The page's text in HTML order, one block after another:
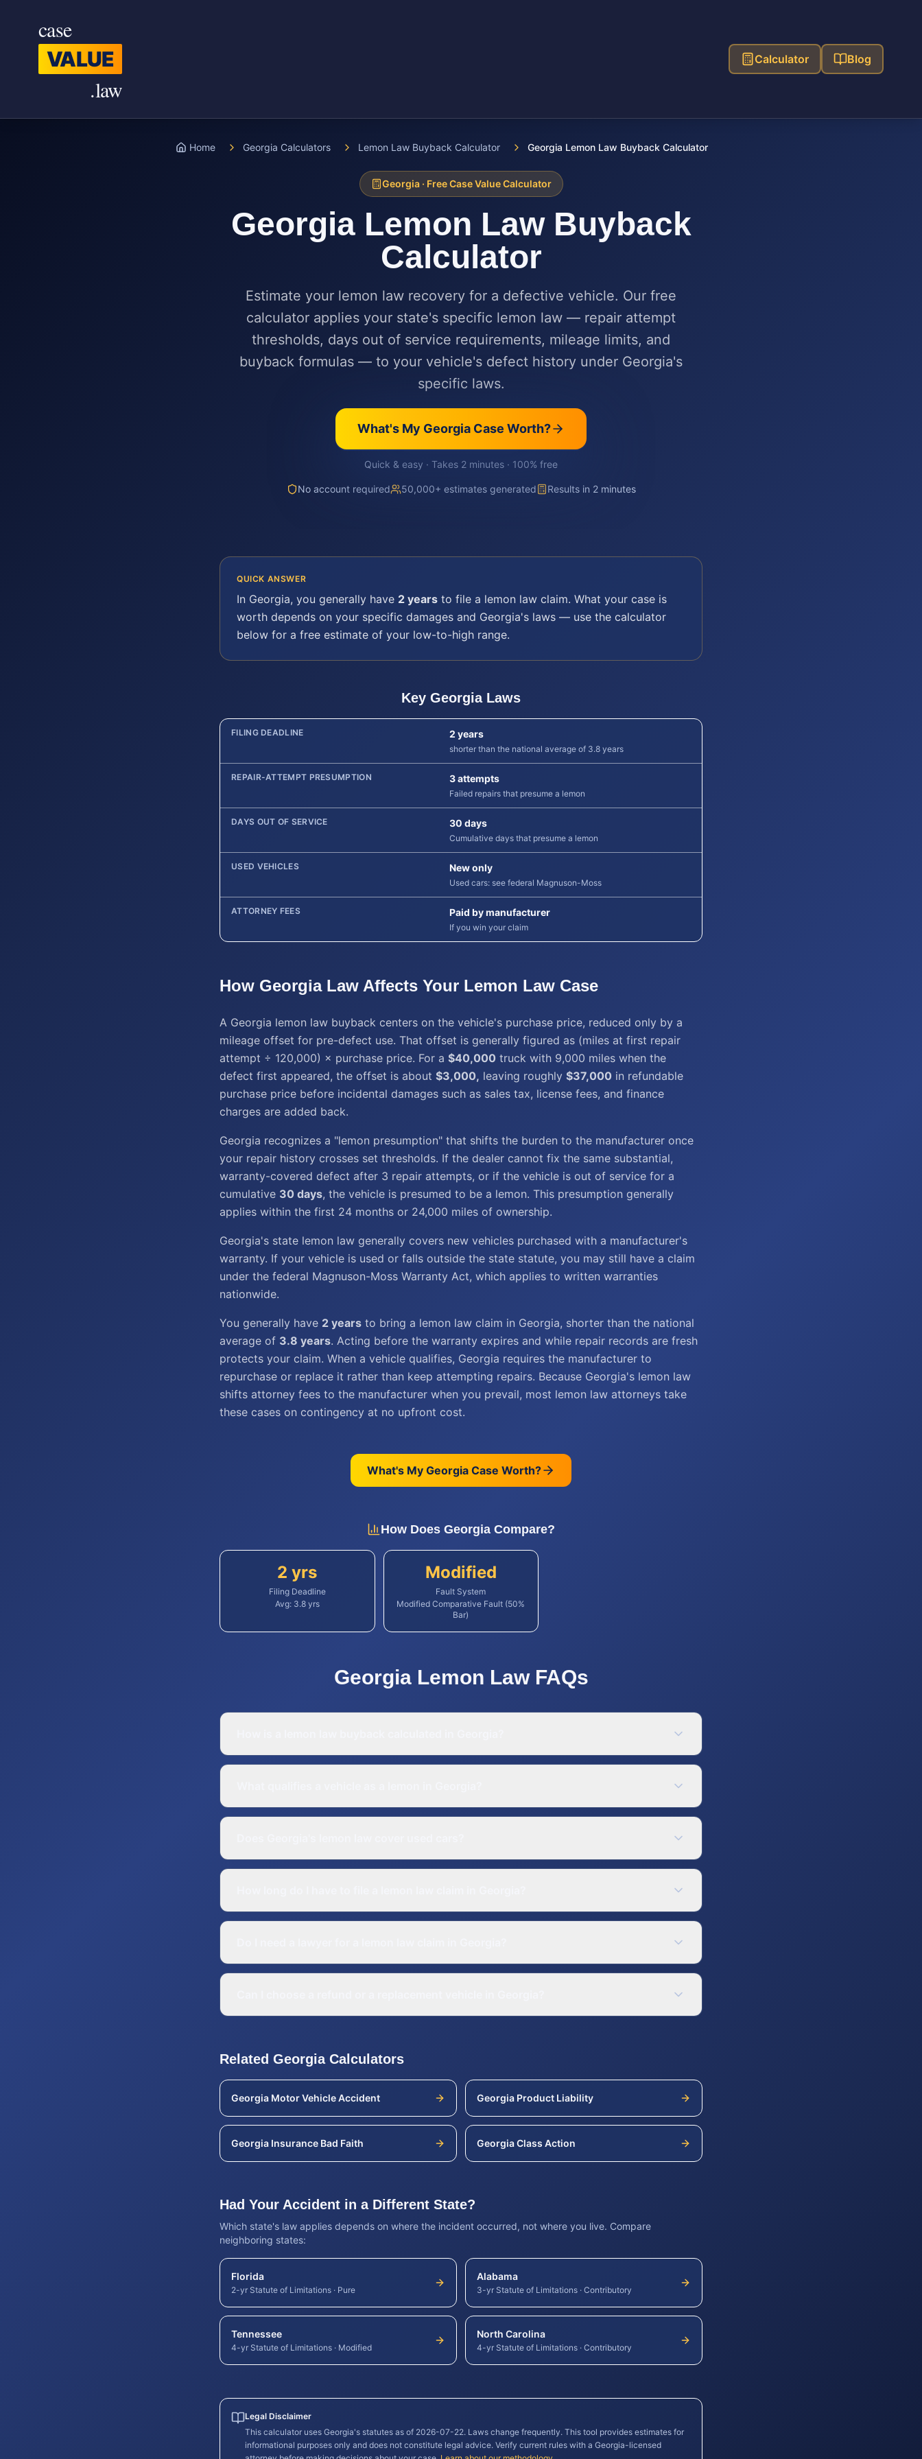
case
VALUE
.law
Calculator Blog
Home Georgia Calculators Lemon Law Buyback Calculator Georgia Lemon Law Buyback Calculator
Georgia· Free Case Value Calculator
Georgia Lemon Law Buyback
Calculator
Estimate your lemon law recovery for a defective vehicle. Our free
calculator applies your state's specific lemon law — repair attempt
thresholds, days out of service requirements, mileage limits, and
buyback formulas — to your vehicle's defect history under Georgia's
specific laws.
What's My Georgia Case Worth?
Quick & easy · Takes 2 minutes · 100% free
No account required 50,000+ estimates generated Results in 2 minutes
QUICK ANSWER
In Georgia, you generally have 2 years to file a lemon law claim. What your case is
worth depends on your specific damages and Georgia's laws — use the calculator
below for a free estimate of your low-to-high range.
Key GeorgiaLaws
FILING DEADLINE 2 years
shorter than the national average of 3.8 years
REPAIR-ATTEMPT PRESUMPTION 3 attempts
Failed repairs that presume a lemon
DAYS OUT OF SERVICE 30 days
Cumulative days that presume a lemon
USED VEHICLES New only
Used cars: see federal Magnuson-Moss
ATTORNEY FEES Paid by manufacturer
If you win your claim
How GeorgiaLaw Affects Your Lemon Law Case
A Georgia lemon law buyback centers on the vehicle's purchase price, reduced only by a
mileage offset for pre-defect use. That offset is generally figured as (miles at first repair
attempt ÷ 120,000) × purchase price. For a $40,000 truck with 9,000 miles when the
defect first appeared, the offset is about $3,000, leaving roughly $37,000 in refundable
purchase price before incidental damages such as sales tax, license fees, and finance
charges are added back.
Georgia recognizes a "lemon presumption" that shifts the burden to the manufacturer once
your repair history crosses set thresholds. If the dealer cannot fix the same substantial,
warranty-covered defect after 3 repair attempts, or if the vehicle is out of service for a
cumulative 30 days, the vehicle is presumed to be a lemon. This presumption generally
applies within the first 24 months or 24,000 miles of ownership.
Georgia's state lemon law generally covers new vehicles purchased with a manufacturer's
warranty. If your vehicle is used or falls outside the state statute, you may still have a claim
under the federal Magnuson-Moss Warranty Act, which applies to written warranties
nationwide.
You generally have 2 years to bring a lemon law claim in Georgia, shorter than the national
average of 3.8 years. Acting before the warranty expires and while repair records are fresh
protects your claim. When a vehicle qualifies, Georgia requires the manufacturer to
repurchase or replace it rather than keep attempting repairs. Because Georgia's lemon law
shifts attorney fees to the manufacturer when you prevail, most lemon law attorneys take
these cases on contingency at no upfront cost.
What's My Georgia Case Worth?
How Does Georgia Compare?
2 yrs
Filing Deadline
Avg: 3.8yrs
Modified
Fault System
Modified Comparative Fault (50%
Bar)
Georgia Lemon LawFAQs
Related GeorgiaCalculators
Georgia Motor Vehicle Accident Georgia Product Liability
Georgia Insurance Bad Faith GeorgiaClass Action
Had Your Accident in a Different State?
Which state's law applies depends on where the incident occurred, not where you live. Compare
neighboring states:
Florida
2-yr Statute of Limitations · Pure
Alabama
3-yr Statute of Limitations · Contributory
Tennessee
4-yr Statute of Limitations · Modified
North Carolina
4-yr Statute of Limitations · Contributory
Legal Disclaimer
This calculator uses Georgia's statutes as of 2026-07-22. Laws change frequently. This tool provides estimates for
informational purposes only and does not constitute legal advice. Verify current rules with a Georgia-licensed